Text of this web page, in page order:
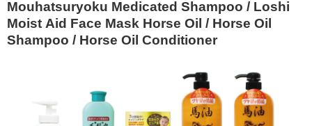
Mouhatsuryoku Medicated Shampoo / Loshi
Moist Aid Face Mask Horse Oil / Horse Oil
Shampoo / Horse Oil Conditioner